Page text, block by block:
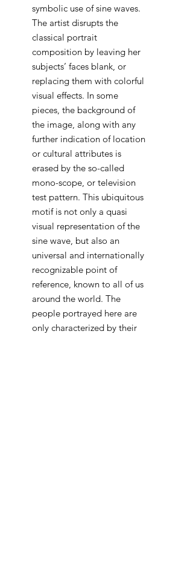
symbolic use of sine waves.
The artist disrupts the
classical portrait
composition by leaving her
subjects’ faces blank, or
replacing them with colorful
visual effects. In some
pieces, the background of
the image, along with any
further indication of location
or cultural attributes is
erased by the so-called
mono-scope, or television
test pattern. This ubiquitous
motif is not only a quasi
visual representation of the
sine wave, but also an
universal and internationally
recognizable point of
reference, known to all of us
around the world. The
people portrayed here are
only characterized by their